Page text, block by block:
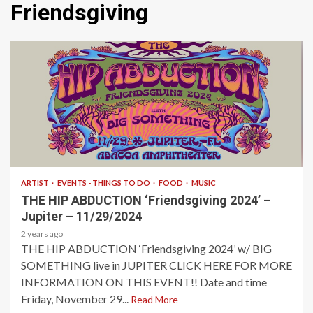
Friendsgiving
2 min read
ARTIST EVENTS - THINGS TO DO FOOD MUSIC
THE HIP ABDUCTION ‘Friendsgiving 2024’ –
Jupiter – 11/29/2024
2 years ago
THE HIP ABDUCTION ‘Friendsgiving 2024’ w/ BIG
SOMETHING live in JUPITER CLICK HERE FOR MORE
INFORMATION ON THIS EVENT!! Date and time
Friday, November 29... Read More